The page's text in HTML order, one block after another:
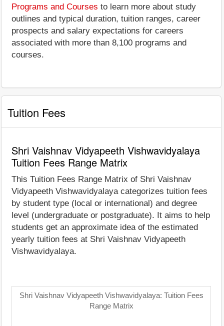
Programs and Courses to learn more about study
outlines and typical duration, tuition ranges, career
prospects and salary expectations for careers
associated with more than 8,100 programs and
courses.
Tuition Fees
Shri Vaishnav Vidyapeeth Vishwavidyalaya
Tuition Fees Range Matrix
This Tuition Fees Range Matrix of Shri Vaishnav
Vidyapeeth Vishwavidyalaya categorizes tuition fees
by student type (local or international) and degree
level (undergraduate or postgraduate). It aims to help
students get an approximate idea of the estimated
yearly tuition fees at Shri Vaishnav Vidyapeeth
Vishwavidyalaya.
Shri Vaishnav Vidyapeeth Vishwavidyalaya: Tuition Fees
Range Matrix